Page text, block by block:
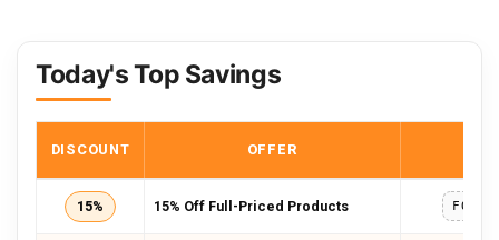
Today's Top Savings
DISCOUNT OFFER
15% 15% Off Full-Priced Products